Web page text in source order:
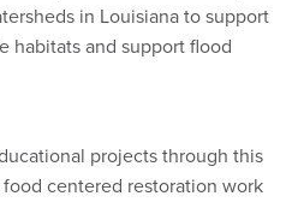
in Louisiana to support
habitats and support flood
projects through this
centered restoration work